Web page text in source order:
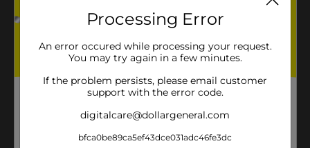
Processing Error
An error occured while processing your request.
You may try again in a few minutes.
If the problem persists, please email customer
support with the error code.
digitalcare@dollargeneral.com
bfca0be89ca5ef43dce031adc46fe3dc